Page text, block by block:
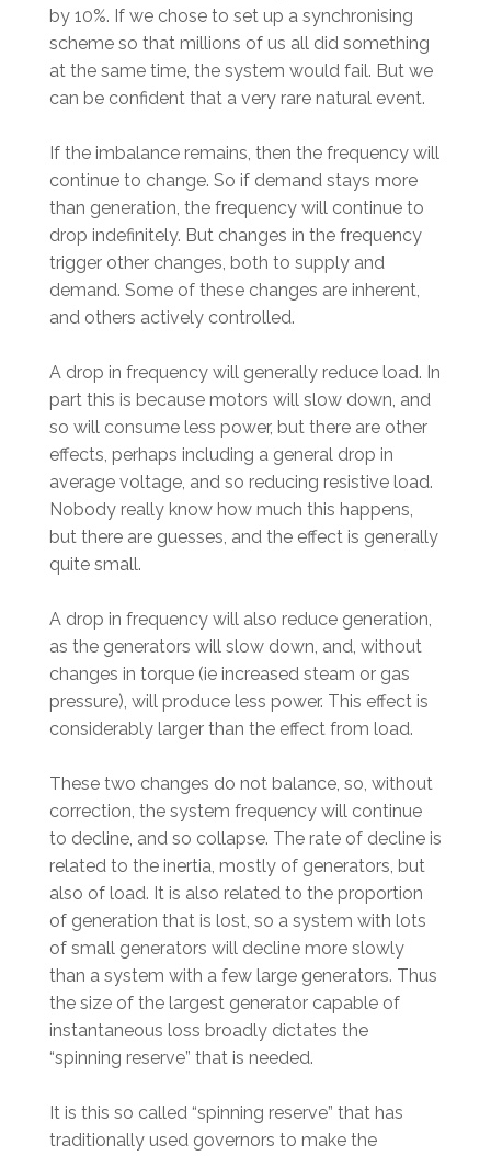
by 10%. If we chose to set up a synchronising
scheme so that millions of us all did something
at the same time, the system would fail. But we
can be confident that a very rare natural event.
If the imbalance remains, then the frequency will
continue to change. So if demand stays more
than generation, the frequency will continue to
drop indefinitely. But changes in the frequency
trigger other changes, both to supply and
demand. Some of these changes are inherent,
and others actively controlled.
A drop in frequency will generally reduce load. In
part this is because motors will slow down, and
so will consume less power, but there are other
effects, perhaps including a general drop in
average voltage, and so reducing resistive load.
Nobody really know how much this happens,
but there are guesses, and the effect is generally
quite small.
A drop in frequency will also reduce generation,
as the generators will slow down, and, without
changes in torque (ie increased steam or gas
pressure), will produce less power. This effect is
considerably larger than the effect from load.
These two changes do not balance, so, without
correction, the system frequency will continue
to decline, and so collapse. The rate of decline is
related to the inertia, mostly of generators, but
also of load. It is also related to the proportion
of generation that is lost, so a system with lots
of small generators will decline more slowly
than a system with a few large generators. Thus
the size of the largest generator capable of
instantaneous loss broadly dictates the
“spinning reserve” that is needed.
It is this so called “spinning reserve” that has
traditionally used governors to make the